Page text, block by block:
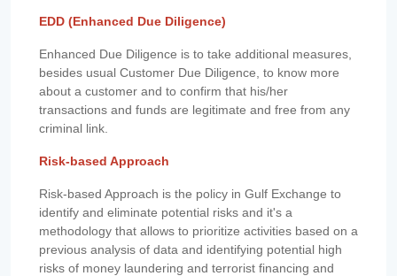
EDD (Enhanced Due Diligence)
Enhanced Due Diligence is to take additional measures,
besides usual Customer Due Diligence, to know more
about a customer and to confirm that his/her
transactions and funds are legitimate and free from any
criminal link.
Risk-based Approach
Risk-based Approach is the policy in Gulf Exchange to
identify and eliminate potential risks and it's a
methodology that allows to prioritize activities based on a
previous analysis of data and identifying potential high
risks of money laundering and terrorist financing and